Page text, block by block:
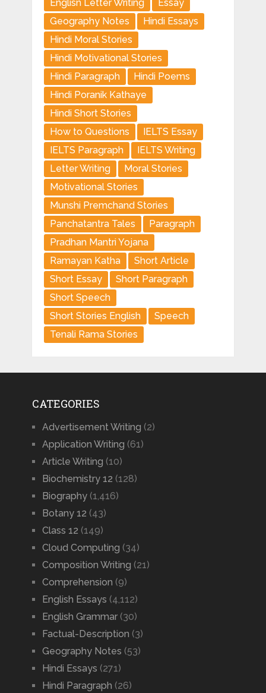
Englisn Letter Writing
Essay
Geography Notes
Hindi Essays
Hindi Moral Stories
Hindi Motivational Stories
Hindi Paragraph
Hindi Poems
Hindi Poranik Kathaye
Hindi Short Stories
How to Questions
IELTS Essay
IELTS Paragraph
IELTS Writing
Letter Writing
Moral Stories
Motivational Stories
Munshi Premchand Stories
Panchatantra Tales
Paragraph
Pradhan Mantri Yojana
Ramayan Katha
Short Article
Short Essay
Short Paragraph
Short Speech
Short Stories English
Speech
Tenali Rama Stories
CATEGORIES
Advertisement Writing (2)
Application Writing (61)
Article Writing (10)
Biochemistry 12 (128)
Biography(1,416)
Botany 12 (43)
Class 12 (149)
Cloud Computing (34)
Composition Writing (21)
Comprehension (9)
English Essays (4,112)
English Grammar(30)
Factual-Description (3)
Geography Notes (53)
Hindi Essays (271)
Hindi Paragraph (26)